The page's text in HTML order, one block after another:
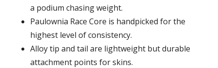
a podium chasing weight.
Paulownia Race Core is handpicked for the
highest level of consistency.
Alloy tip and tail are lightweight but durable
attachment points for skins.